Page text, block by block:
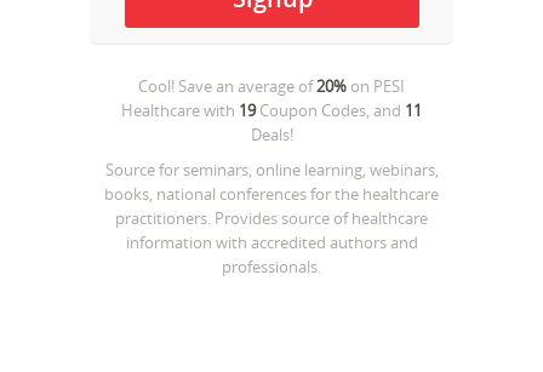
Cool! Save an average of20% on PESI
Healthcarewith 19Coupon Codes, and 11
Deals!
Source for seminars, online learning, webinars,
books, national conferences for the healthcare
practitioners. Provides source of healthcare
information with accredited authors and
professionals.